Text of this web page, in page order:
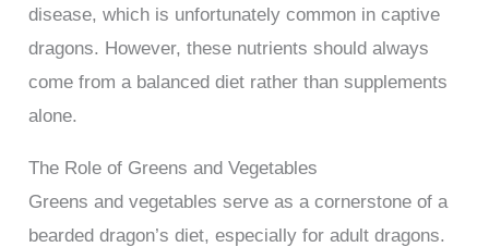
disease, which is unfortunately common in captive
dragons. However, these nutrients should always
come from a balanced diet rather than supplements
alone.
The Role of Greens and Vegetables
Greens and vegetables serve as a cornerstone of a
bearded dragon’s diet, especially for adult dragons.